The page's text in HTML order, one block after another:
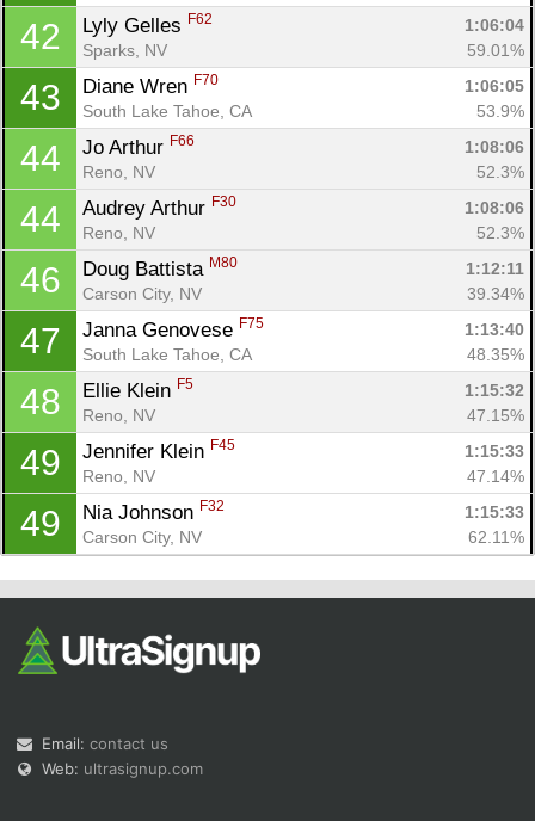
42 Lyly Gelles F62
1:06:04
Sparks, NV
59.01%
43 Diane Wren F70
1:06:05
South Lake Tahoe, CA
53.9%
44 Jo Arthur F66
1:08:06
Reno, NV
52.3%
44 Audrey Arthur F30
1:08:06
Reno, NV
52.3%
46 Doug Battista M80
1:12:11
Carson City, NV
39.34%
47 Janna Genovese F75
1:13:40
South Lake Tahoe, CA
48.35%
48 Ellie Klein F5
1:15:32
Reno, NV
47.15%
49 Jennifer Klein F45
1:15:33
Reno, NV
47.14%
49 Nia Johnson F32
1:15:33
Carson City, NV
62.11%
Email: contact us
Web: ultrasignup.com